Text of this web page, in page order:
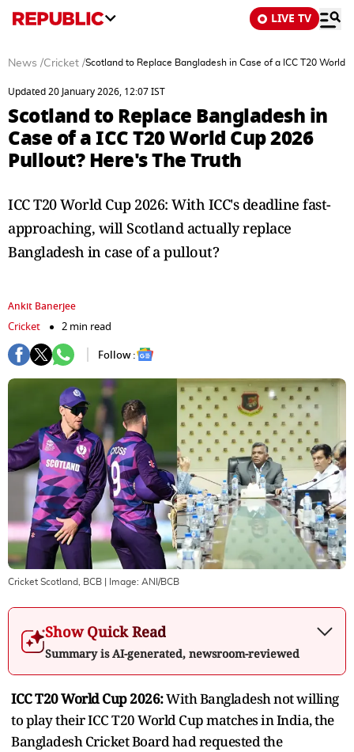
LIVE TV
News /Cricket /Scotland to Replace Bangladesh in Case of a ICC T20 World
Updated 20 January 2026, 12:07 IST
Scotland to Replace Bangladesh in
Case of a ICC T20 World Cup 2026
Pullout? Here's The Truth
ICC T20 World Cup 2026: With ICC's deadline fast-
approaching, will Scotland actually replace
Bangladesh in case of a pullout?
Ankit Banerjee
Cricket
2 min read
Follow :
Cricket Scotland, BCB | Image: ANI/BCB
Show Quick Read
Summary is AI-generated, newsroom-reviewed
ICC T20 World Cup 2026:With Bangladesh not willing
to play their ICC T20 World Cup matches in India, the
Bangladesh Cricket Board had requested the